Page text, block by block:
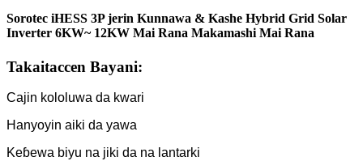
Sorotec iHESS 3P jerin Kunnawa & Kashe Hybrid Grid Solar
Inverter 6KW~ 12KW Mai Rana Makamashi Mai Rana
Takaitaccen Bayani:
Cajin kololuwa da kwari
Hanyoyin aiki da yawa
Keɓewa biyu na jiki da na lantarki